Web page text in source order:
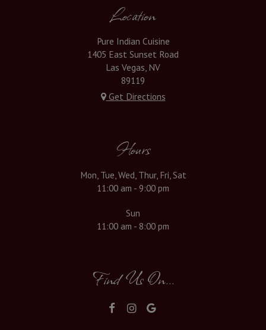
Location
Pure Indian Cuisine
1405 East Sunset Road
Las Vegas, NV
89119
Get Directions
Hours
Mon, Tue, Wed, Thur, Fri, Sat
11:00 am - 9:00 pm
Sun
11:00 am - 8:00 pm
Find Us On...